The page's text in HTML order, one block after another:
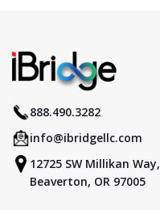
888.490.3282
info@ibridgellc.com
12725 SW Millikan Way,
Beaverton, OR 97005